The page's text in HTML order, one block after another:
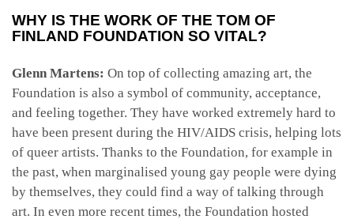
WHY IS THE WORK OF THE TOM OF
FINLAND FOUNDATION SO VITAL?
Glenn Martens: On top of collecting amazing art, the
Foundation is also a symbol of community, acceptance,
and feeling together. They have worked extremely hard to
have been present during the HIV/AIDS crisis, helping lots
of queer artists. Thanks to the Foundation, for example in
the past, when marginalised young gay people were dying
by themselves, they could find a way of talking through
art. In even more recent times, the Foundation hosted